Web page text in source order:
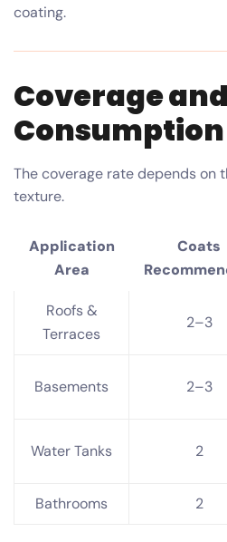
coating.
Coverage and
Consumption
The coverage rate depends on
texture.
Application
Area
Coats
Roofs &
Terraces
2–3
Basements 2–3
Water Tanks 2
Bathrooms 2